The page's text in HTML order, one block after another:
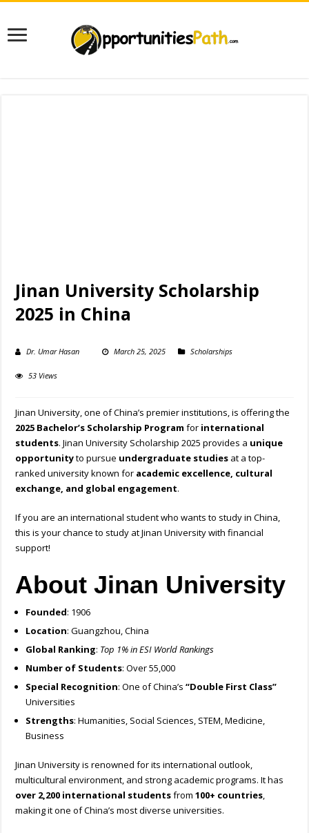
Jinan University Scholarship
2025 in China
Dr. Umar Hasan March 25, 2025 Scholarships
53 Views
Jinan University, one of China’s premier institutions, is offering the
2025 Bachelor’s Scholarship Program for international
students. Jinan University Scholarship 2025 provides a unique
opportunityto pursue undergraduate studies at a top-
ranked university known for academic excellence, cultural
exchange, and global engagement.
If you are an international student who wants to study in China,
this is your chance to study at Jinan University with financial
support!
About Jinan University
Founded: 1906
Location: Guangzhou, China
Global Ranking: Top 1% in ESI World Rankings
Number of Students: Over 55,000
Special Recognition: One of China’s“Double First Class”
Universities
Strengths: Humanities, Social Sciences, STEM, Medicine,
Business
Jinan University is renowned for its international outlook,
multicultural environment, and strong academic programs. It has
over 2,200 international studentsfrom100+ countries,
making it one of China’s most diverse universities.